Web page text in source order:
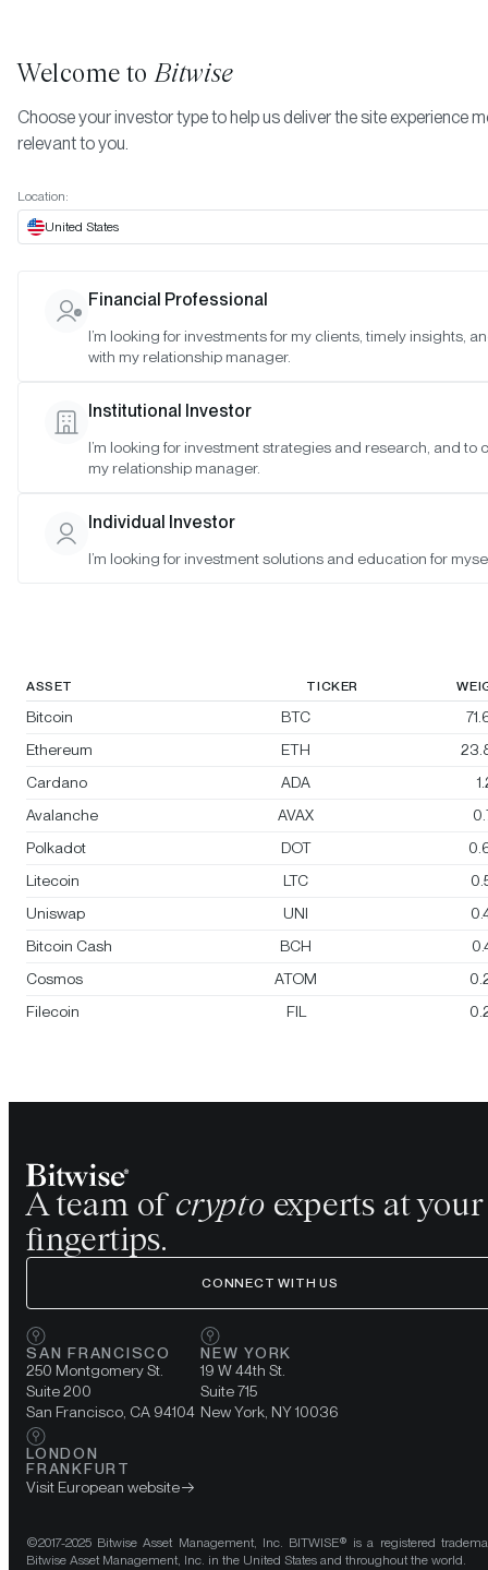
November 2023
Date:Nov 29, 2023
As of 4:00pm ET
Morgan Creek Bitwise Digital Asset Index
Morgan Creek Bitwise Digital Asset
Index
ASSET TICKER
Bitcoin BTC
Ethereum
ETH
Cardano
ADA
Avalanche
AVAX
Polkadot
DOT
Litecoin
LTC
Uniswap
UNI
Bitcoin Cash
BCH
Cosmos
ATOM
Filecoin
FIL
A team of crypto experts at your
fingertips.
CONNECT WITH US
SAN FRANCISCO
250 Montgomery St.
Suite 200
San Francisco, CA 94104
NEW YORK
19 W 44th St.
Suite 715
New York, NY 10036
LONDON
FRANKFURT
Visit European website
©2017-2025 Bitwise Asset Management, Inc. BITWISE® is a registered
Bitwise Asset Management, Inc. in the United States and throughout the world.
Welcome toBitwise
Choose your investor type to help us deliver the site experience
relevant to you.
Location:
United States
Financial Professional
I’m looking for investments for my clients, timely insights,
with my relationship manager.
Institutional Investor
I’m looking for investment strategies and research, and to
my relationship manager.
Individual Investor
I’m looking for investment solutions and education for